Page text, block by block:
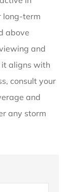
long-term
above
and
it aligns with
consult your
and
any storm